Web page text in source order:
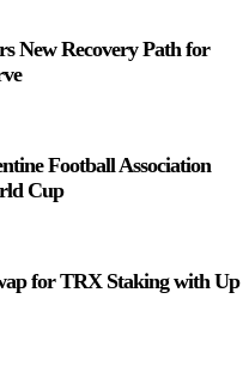
New Recovery Path for
Football Association
Cup
for TRX Staking with Up